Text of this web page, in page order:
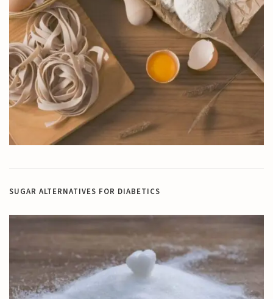
SUGAR ALTERNATIVES FOR DIABETICS